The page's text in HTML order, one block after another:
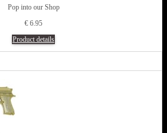
Pop into our Shop
€ 6.95
Product details